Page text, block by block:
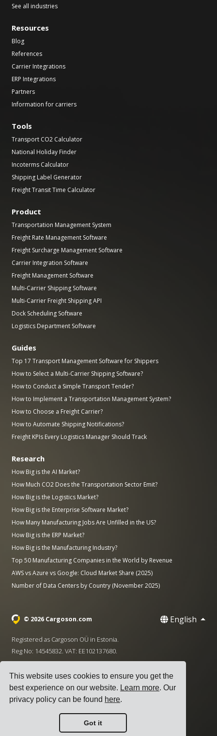
This website uses cookies to ensure you get the
best experience on our website. Learn more. Our
privacy policy can be found here.
Got it
See all industries
Resources
Blog
References
Carrier Integrations
ERP Integrations
Partners
Information for carriers
Tools
Transport CO2 Calculator
National Holiday Finder
Incoterms Calculator
Shipping Label Generator
Freight Transit Time Calculator
Product
Transportation Management System
Freight Rate Management Software
Freight Surcharge Management Software
Carrier Integration Software
Freight Management Software
Multi-Carrier Shipping Software
Multi-Carrier Freight Shipping API
Dock Scheduling Software
Logistics Department Software
Guides
Top 17 Transport Management Software for Shippers
How to Select a Multi-Carrier Shipping Software?
How to Conduct a Simple Transport Tender?
How to Implement a Transportation Management System?
How to Choose a Freight Carrier?
How to Automate Shipping Notifications?
Freight KPIs Every Logistics Manager Should Track
Research
How Big is the AI Market?
How Much CO2 Does the Transportation Sector Emit?
How Big is the Logistics Market?
How Big is the Enterprise Software Market?
How Many Manufacturing Jobs Are Unfilled in the US?
How Big is the ERP Market?
How Big is the Manufacturing Industry?
Top 50 Manufacturing Companies in the World by Revenue
AWS vs Azure vs Google: Cloud Market Share (2025)
Number of Data Centers by Country (November 2025)
© 2026 Cargoson.com English
Registered as Cargoson OÜ in Estonia.
Reg No: 14545832. VAT: EE102137680.
·
Terms of Service Privacy Policy|